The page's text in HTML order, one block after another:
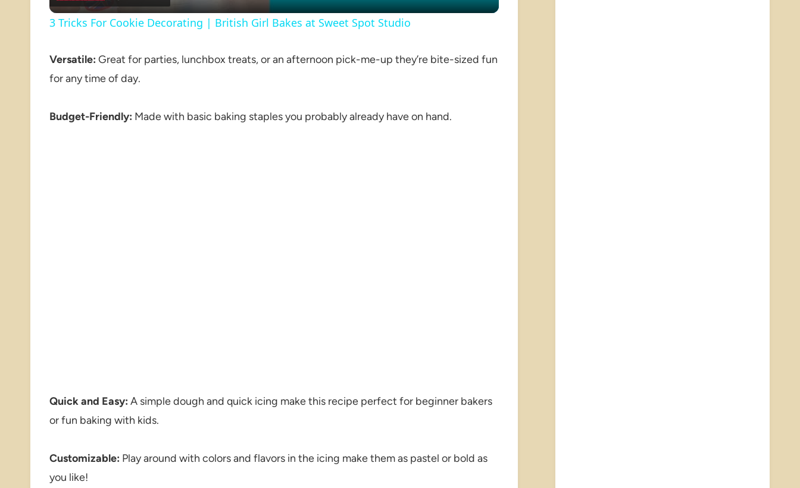
3 Tricks For Cookie Decorating | British Girl Bakes at Sweet Spot Studio
Versatile: Great for parties, lunchbox treats, or an afternoon pick-me-up they’re bite-sized fun
for any time of day.
Budget-Friendly: Made with basic baking staples you probably already have on hand.
Quick and Easy: A simple dough and quick icing make this recipe perfect for beginner bakers
or fun baking with kids.
Customizable: Play around with colors and flavors in the icing make them as pastel or bold as
you like!